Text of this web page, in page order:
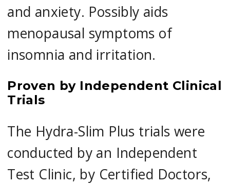
and anxiety. Possibly aids
menopausal symptoms of
insomnia and irritation.
Proven by Independent Clinical
Trials
The Hydra-Slim Plus trials were
conducted by an Independent
Test Clinic, by Certified Doctors,